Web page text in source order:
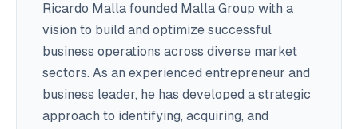
Ricardo Malla founded Malla Group with a
vision to build and optimize successful
business operations across diverse market
sectors. As an experienced entrepreneur and
business leader, he has developed a strategic
approach to identifying, acquiring, and